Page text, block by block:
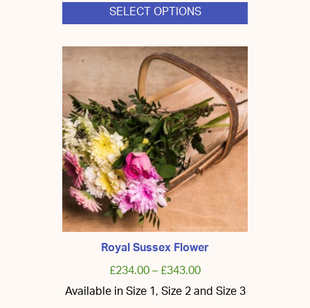
SELECT OPTIONS
This
has
multiple
variants.
The
options
may
be
chosen
on
the
product
page
Royal Sussex Flower
£234.00–£343.00
Available in Size 1, Size 2 and Size 3